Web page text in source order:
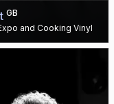
GB
and Cooking Vinyl